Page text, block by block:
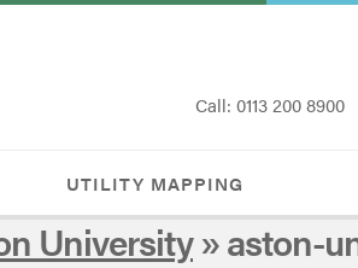
Call: 0113 200 8900
UTILITY MAPPING
University» aston-